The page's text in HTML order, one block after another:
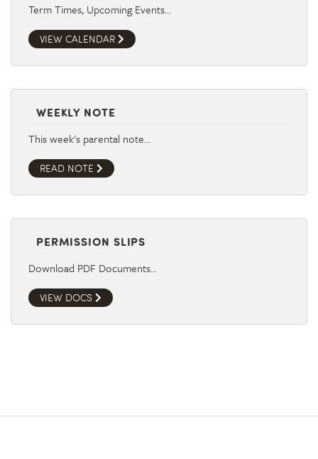
Term Times, Upcoming Events…
VIEW CALENDAR
WEEKLY NOTE
This week's parental note…
READ NOTE
PERMISSION SLIPS
Download PDF Documents…
VIEW DOCS